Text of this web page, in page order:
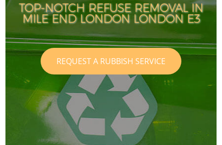
TOP-NOTCH REFUSE REMOVAL IN
MILE END LONDON LONDON E3
REQUEST A RUBBISH SERVICE